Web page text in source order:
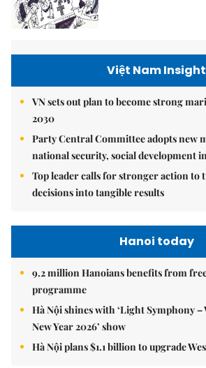
Việt Nam Insight
VN sets out plan to become strong
2030
Party Central Committee adopts new
national security, social development
Top leader calls for stronger action to
decisions into tangible results
Hanoi today
9.2 million Hanoians benefits from
programme
Hà Nội shines with ‘Light Symphony
New Year 2026’ show
Hà Nội plans $1.1 billion to upgrade